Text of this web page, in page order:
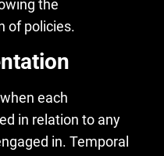
the
of policies.
each
in relation to any
in. Temporal